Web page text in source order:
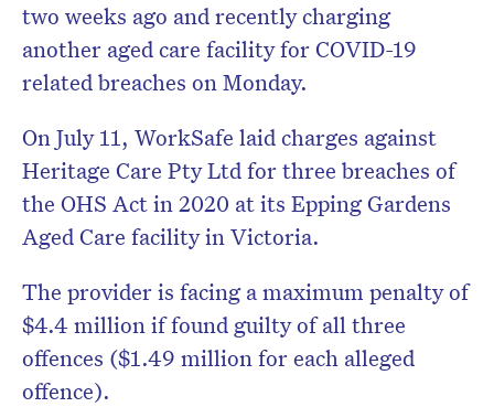
two weeks ago and recently charging
another aged care facility for COVID-19
related breaches on Monday.
On July 11, WorkSafe laid charges against
Heritage Care Pty Ltd for three breaches of
the OHS Act in 2020 at its Epping Gardens
Aged Care facility in Victoria.
The provider is facing a maximum penalty of
$4.4 million if found guilty of all three
offences ($1.49 million for each alleged
offence).